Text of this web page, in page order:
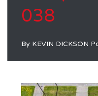
038
By KEVIN DICKSON